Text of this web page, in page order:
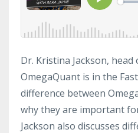
Dr. Kristina Jackson,
OmegaQuant is in the
difference between
why they are important
Jackson also discusses